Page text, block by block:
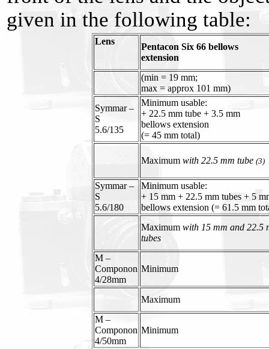
given in the following table:
Lens
Pentacon Six 66 bellows
extension
(min = 19 mm;
max = approx 101 mm)
Symmar –
S
5.6/135
Minimum usable:
+ 22.5 mm tube + 3.5 mm
bellows extension
(= 45 mm total)
Maximum with 22.5 mm tube (3)
Symmar –
S
5.6/180
Minimum usable:
+ 15 mm + 22.5 mm tubes + 5
bellows extension (= 61.5 mm
Maximum with 15 mm and 22.5
tubes
M –
Componon
4/28mm
Minimum
Maximum
M –
Componon
4/50mm
Minimum